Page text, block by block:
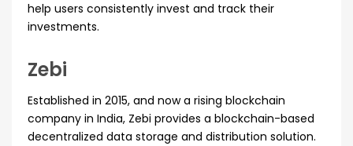
help users consistently invest and track their
investments.
Zebi
Established in 2015, and now a rising blockchain
company in India, Zebi provides a blockchain-based
decentralized data storage and distribution solution.